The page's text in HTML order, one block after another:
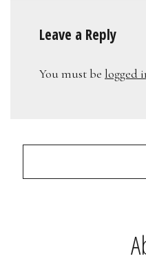
Leave a Reply
You must be logged